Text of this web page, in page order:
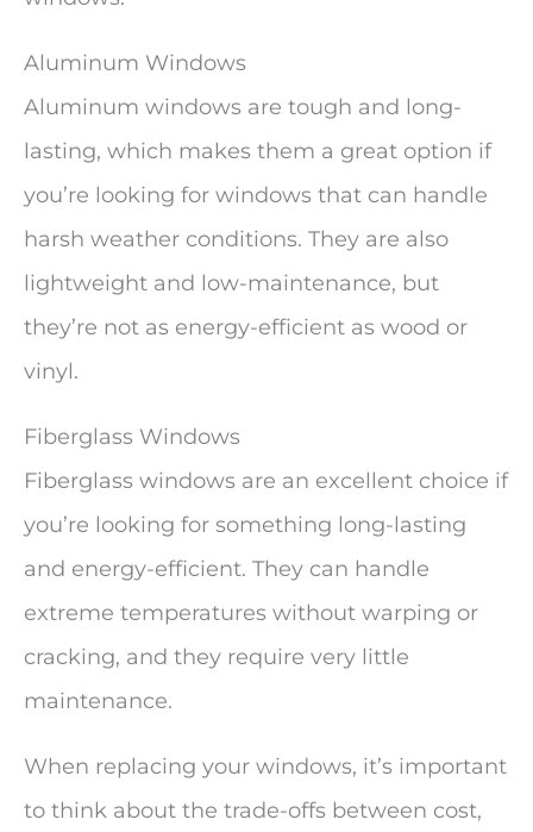
Aluminum Windows
Aluminum windows are tough and long-
lasting, which makes them a great option if
you’re looking for windows that can handle
harsh weather conditions. They are also
lightweight and low-maintenance, but
they’re not as energy-efficient as wood or
vinyl.
Fiberglass Windows
Fiberglass windows are an excellent choice if
you’re looking for something long-lasting
and energy-efficient. They can handle
extreme temperatures without warping or
cracking, and they require very little
maintenance.
When replacing your windows, it’s important
to think about the trade-offs between cost,